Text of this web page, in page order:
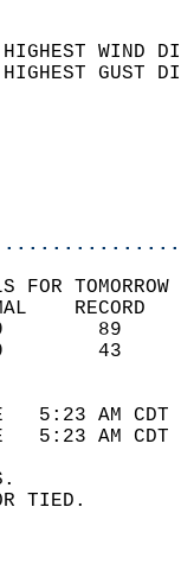
HIGHEST
HIGHEST
FOR
5:23 AM
5:23 AM
OR TIED.